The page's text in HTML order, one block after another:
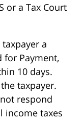
or a Tax Court
taxpayer a
for Payment,
10 days.
taxpayer.
respond
income taxes